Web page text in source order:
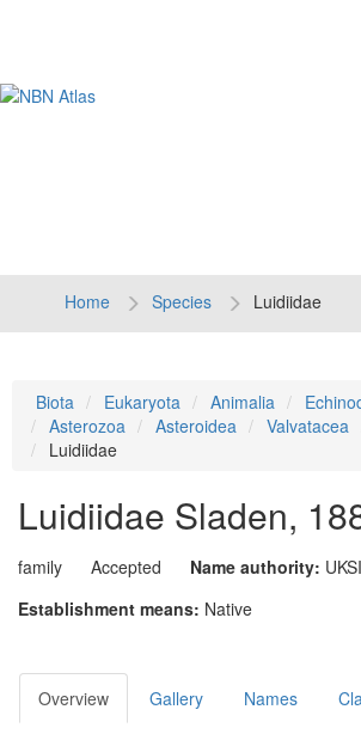
Home Species Luidiidae
Biota Eukaryota Animalia
Asterozoa
Asteroidea Valvatacea
Luidiidae
Luidiidae Sladen,
family Accepted Name authority: UKSI
Establishment means: Native
Overview Gallery Names